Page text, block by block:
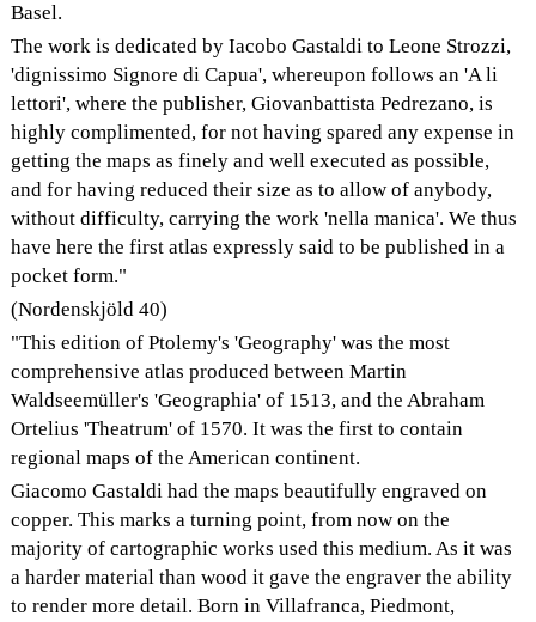
Basel.
The work is dedicated by Iacobo Gastaldi to Leone Strozzi,
'dignissimo Signore di Capua', whereupon follows an 'A li
lettori', where the publisher, Giovanbattista Pedrezano, is
highly complimented, for not having spared any expense in
getting the maps as finely and well executed as possible,
and for having reduced their size as to allow of anybody,
without difficulty, carrying the work 'nella manica'. We thus
have here the first atlas expressly said to be published in a
pocket form."
(Nordenskjöld 40)
"This edition of Ptolemy's 'Geography' was the most
comprehensive atlas produced between Martin
Waldseemüller's 'Geographia' of 1513, and the Abraham
Ortelius 'Theatrum' of 1570. It was the first to contain
regional maps of the American continent.
Giacomo Gastaldi had the maps beautifully engraved on
copper. This marks a turning point, from now on the
majority of cartographic works used this medium. As it was
a harder material than wood it gave the engraver the ability
to render more detail. Born in Villafranca, Piedmont,